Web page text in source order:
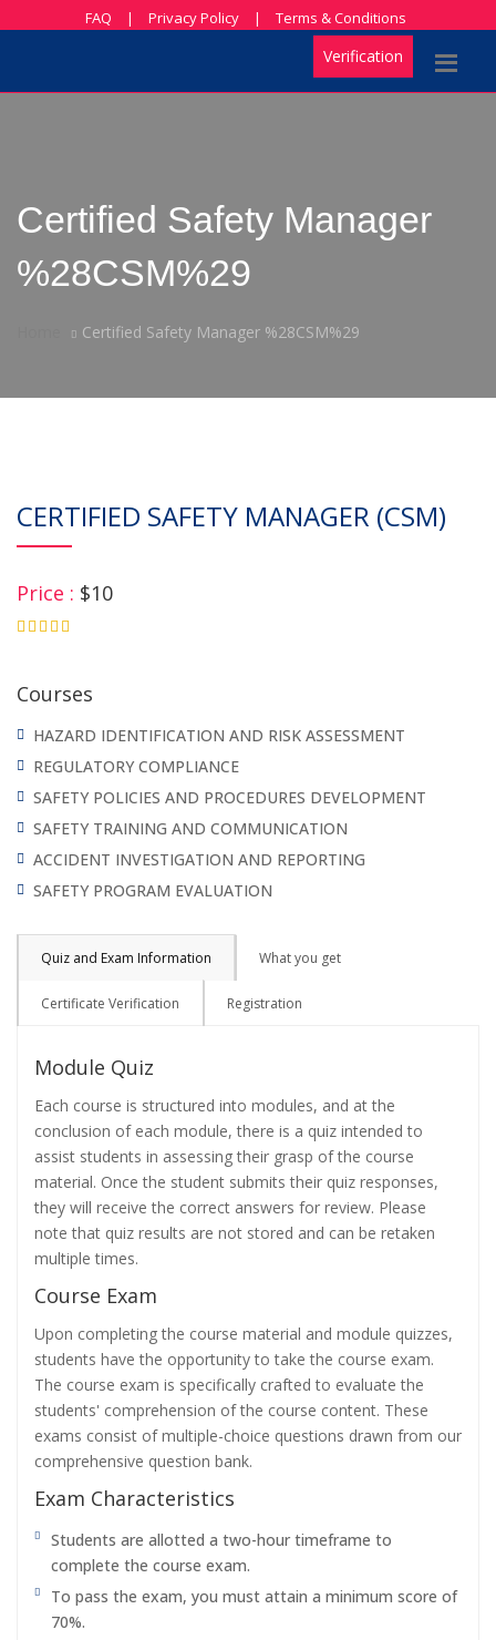
FAQ | Privacy Policy | Terms & Conditions
Verification
Certified Safety Manager
%28CSM%29
Certified Safety Manager %28CSM%29
CERTIFIED SAFETY MANAGER (CSM)
Price : $10
Courses
HAZARD IDENTIFICATION AND RISK ASSESSMENT
REGULATORY COMPLIANCE
SAFETY POLICIES AND PROCEDURES DEVELOPMENT
SAFETY TRAINING AND COMMUNICATION
ACCIDENT INVESTIGATION AND REPORTING
SAFETY PROGRAM EVALUATION
Quiz and Exam Information What you get
Certificate Verification Registration
Module Quiz
Each course is structured into modules, and at the
conclusion of each module, there is a quiz intended to
assist students in assessing their grasp of the course
material. Once the student submits their quiz responses,
they will receive the correct answers for review. Please
note that quiz results are not stored and can be retaken
multiple times.
Course Exam
Upon completing the course material and module quizzes,
students have the opportunity to take the course exam.
The course exam is specifically crafted to evaluate the
students' comprehension of the course content. These
exams consist of multiple-choice questions drawn from our
comprehensive question bank.
Exam Characteristics
Students are allotted a two-hour timeframe to
complete the course exam.
To pass the exam, you must attain a minimum score of
70%.